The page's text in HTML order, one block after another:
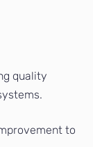
quality
to